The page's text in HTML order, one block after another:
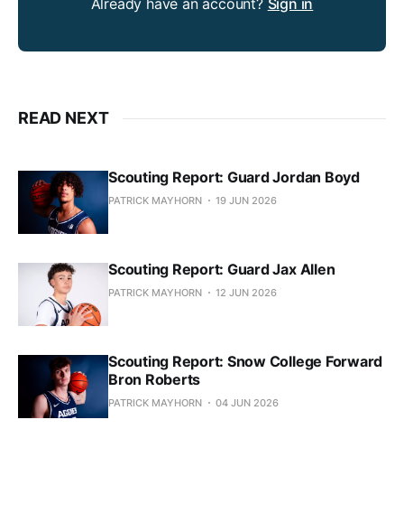
Already have an account? Sign in
READ NEXT
Scouting Report: Guard Jordan Boyd
PATRICK MAYHORN 19 JUN 2026
Scouting Report: Guard Jax Allen
PATRICK MAYHORN 12 JUN 2026
Scouting Report: Snow College Forward
Bron Roberts
PATRICK MAYHORN 04 JUN 2026